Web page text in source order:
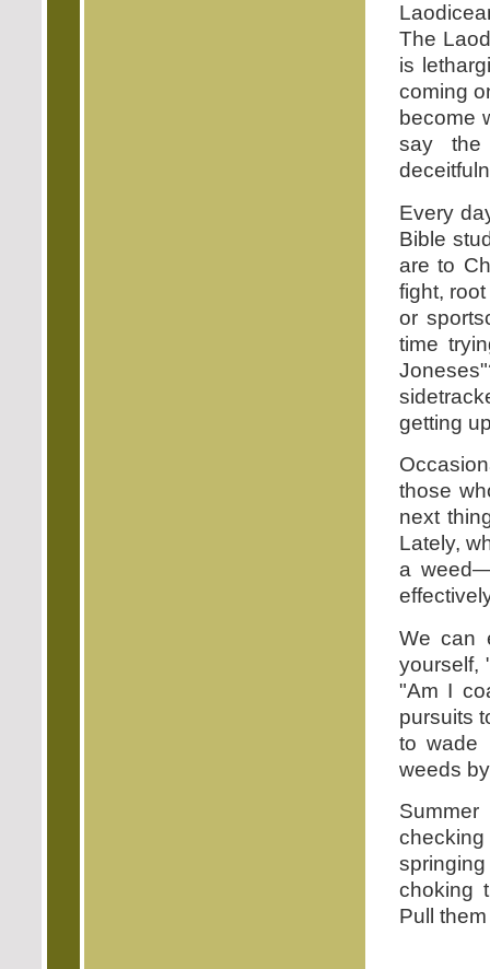
The
is
coming
become
say
Every
Bible
are to
fight,
or
time
getting
those
next
Lately,
a
We can
yourself,
"Am I
pursuits
to wade
weeds
choking
Pull